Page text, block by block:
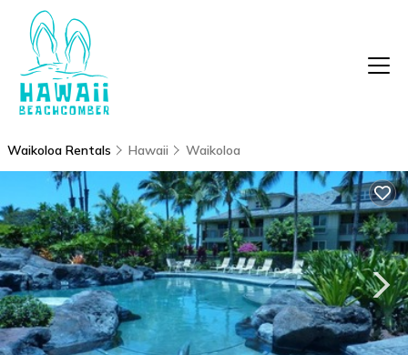
Waikoloa Rentals Hawaii Waikoloa